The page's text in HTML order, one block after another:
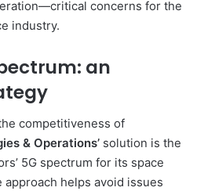
concerns for the
industry.
an
competitiveness of
& Operations’ solution is the
5G spectrum for its space
helps avoid issues